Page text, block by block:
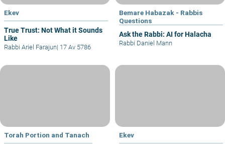
Ekev
True Trust: Not What it Sounds
Like
Rabbi Ariel Farajun| 17 Av 5786
Bemare Habazak - Rabbis
Questions
Ask the Rabbi: AI for Halacha
Rabbi Daniel Mann
Torah Portion and Tanach Ekev